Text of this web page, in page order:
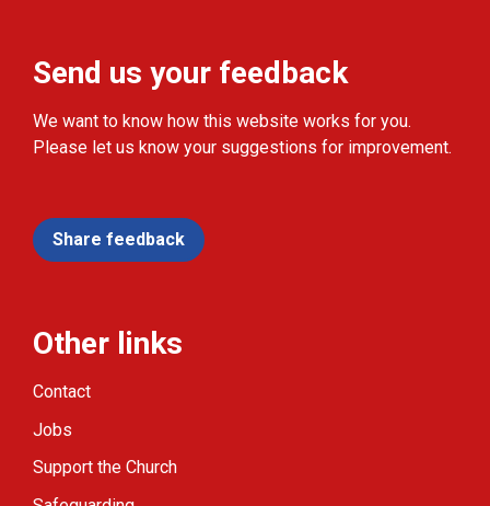
Send us your feedback
We want to know how this website works for you.
Please let us know your suggestions for improvement.
Share feedback
Other links
Contact
Jobs
Support the Church